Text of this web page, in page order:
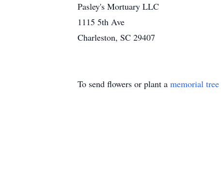
Pasley's Mortuary LLC
1115 5th Ave
Charleston, SC 29407
To send flowers or plant a memorial tree